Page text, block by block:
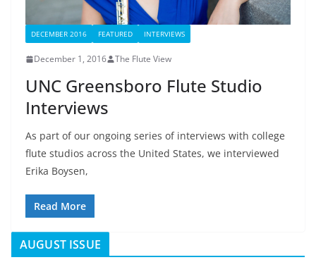
DECEMBER 2016 FEATURED INTERVIEWS
December 1, 2016 The Flute View
UNC Greensboro Flute Studio
Interviews
As part of our ongoing series of interviews with college
flute studios across the United States, we interviewed
Erika Boysen,
Read More
AUGUST ISSUE